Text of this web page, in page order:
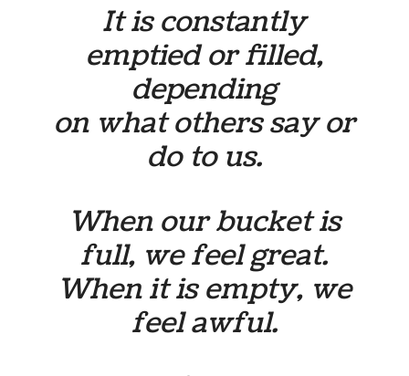
It is constantly
emptied or filled,
depending
on what others say or
do to us.
When our bucket is
full, we feel great.
When it is empty, we
feel awful.